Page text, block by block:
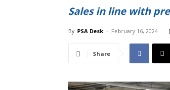
Sales in line with
By PSA Desk - February 16, 2024
Share